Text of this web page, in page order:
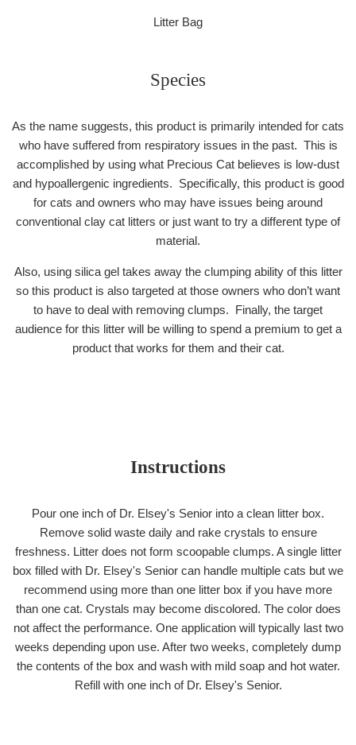
Litter Bag
Species
As the name suggests, this product is primarily intended for cats
who have suffered from respiratory issues in the past. This is
accomplished by using what Precious Cat believes is low-dust
and hypoallergenic ingredients. Specifically, this product is good
for cats and owners who may have issues being around
conventional clay cat litters or just want to try a different type of
material.
Also, using silica gel takes away the clumping ability of this litter
so this product is also targeted at those owners who don’t want
to have to deal with removing clumps. Finally, the target
audience for this litter will be willing to spend a premium to get a
product that works for them and their cat.
Instructions
Pour one inch of Dr. Elsey's Senior into a clean litter box.
Remove solid waste daily and rake crystals to ensure
freshness. Litter does not form scoopable clumps. A single litter
box filled with Dr. Elsey's Senior can handle multiple cats but we
recommend using more than one litter box if you have more
than one cat. Crystals may become discolored. The color does
not affect the performance. One application will typically last two
weeks depending upon use. After two weeks, completely dump
the contents of the box and wash with mild soap and hot water.
Refill with one inch of Dr. Elsey's Senior.